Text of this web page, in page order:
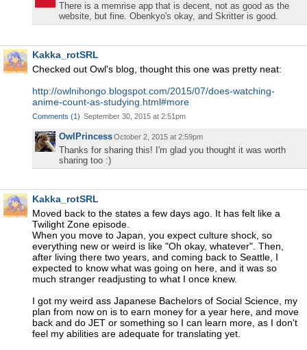
There is a memrise app that is decent, not as good as the
website, but fine. Obenkyo's okay, and Skritter is good.
Kakka_rotSRL
Checked out Owl's blog, thought this one was pretty neat:
http://owlnihongo.blogspot.com/2015/07/does-watching-
anime-count-as-studying.html#more
Comments (1) September 30, 2015 at 2:51pm
OwlPrincessOctober 2, 2015 at 2:59pm
Thanks for sharing this! I'm glad you thought it was worth
sharing too :)
Kakka_rotSRL
Moved back to the states a few days ago. It has felt like a
Twilight Zone episode.
When you move to Japan, you expect culture shock, so
everything new or weird is like "Oh okay, whatever". Then,
after living there two years, and coming back to Seattle, I
expected to know what was going on here, and it was so
much stranger readjusting to what I once knew.
I got my weird ass Japanese Bachelors of Social Science, my
plan from now on is to earn money for a year here, and move
back and do JET or something so I can learn more, as I don't
feel my abilities are adequate for translating yet.